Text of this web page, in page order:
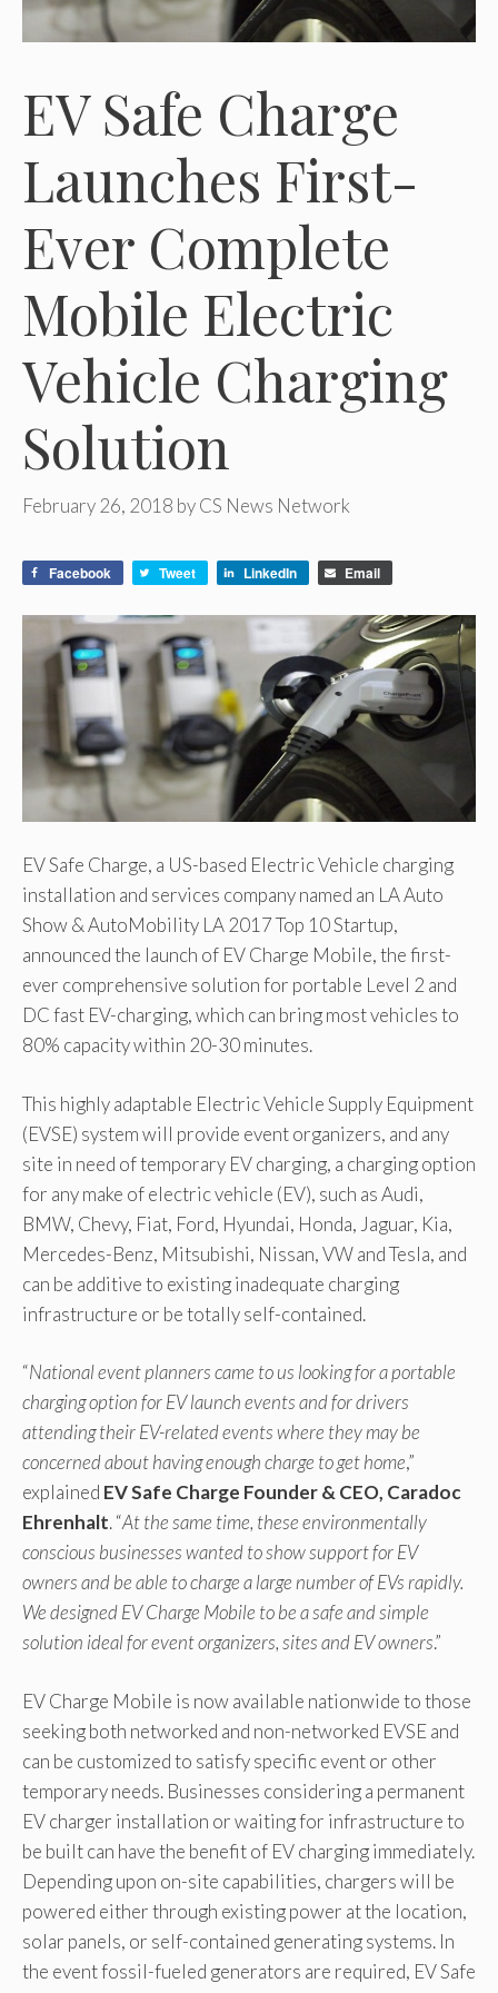
EV Safe Charge
Launches First-
Ever Complete
Mobile Electric
Vehicle Charging
Solution
February 26, 2018 byCS News Network
Facebook Tweet LinkedIn Email
EV Safe Charge, a US-based Electric Vehicle charging
installation and services company named an LA Auto
Show & AutoMobility LA 2017 Top 10 Startup,
announced the launch of EV Charge Mobile, the first-
ever comprehensive solution for portable Level 2 and
DC fast EV-charging, which can bring most vehicles to
80% capacity within 20-30 minutes.
This highly adaptable Electric Vehicle Supply Equipment
(EVSE) system will provide event organizers, and any
site in need of temporary EV charging, a charging option
for any make of electric vehicle (EV), such as Audi,
BMW, Chevy, Fiat, Ford, Hyundai, Honda, Jaguar, Kia,
Mercedes-Benz, Mitsubishi, Nissan, VW and Tesla, and
can be additive to existing inadequate charging
infrastructure or be totally self-contained.
“National event planners came to us looking for a portable
charging option for EV launch events and for drivers
attending their EV-related events where they may be
concerned about having enough charge to get home,”
explained EV Safe Charge Founder & CEO, Caradoc
Ehrenhalt. “At the same time, these environmentally
conscious businesses wanted to show support for EV
owners and be able to charge a large number of EVs rapidly.
We designed EV Charge Mobile to be a safe and simple
solution ideal for event organizers, sites and EV owners.”
EV Charge Mobile is now available nationwide to those
seeking both networked and non-networked EVSE and
can be customized to satisfy specific event or other
temporary needs. Businesses considering a permanent
EV charger installation or waiting for infrastructure to
be built can have the benefit of EV charging immediately.
Depending upon on-site capabilities, chargers will be
powered either through existing power at the location,
solar panels, or self-contained generating systems. In
the event fossil-fueled generators are required, EV Safe